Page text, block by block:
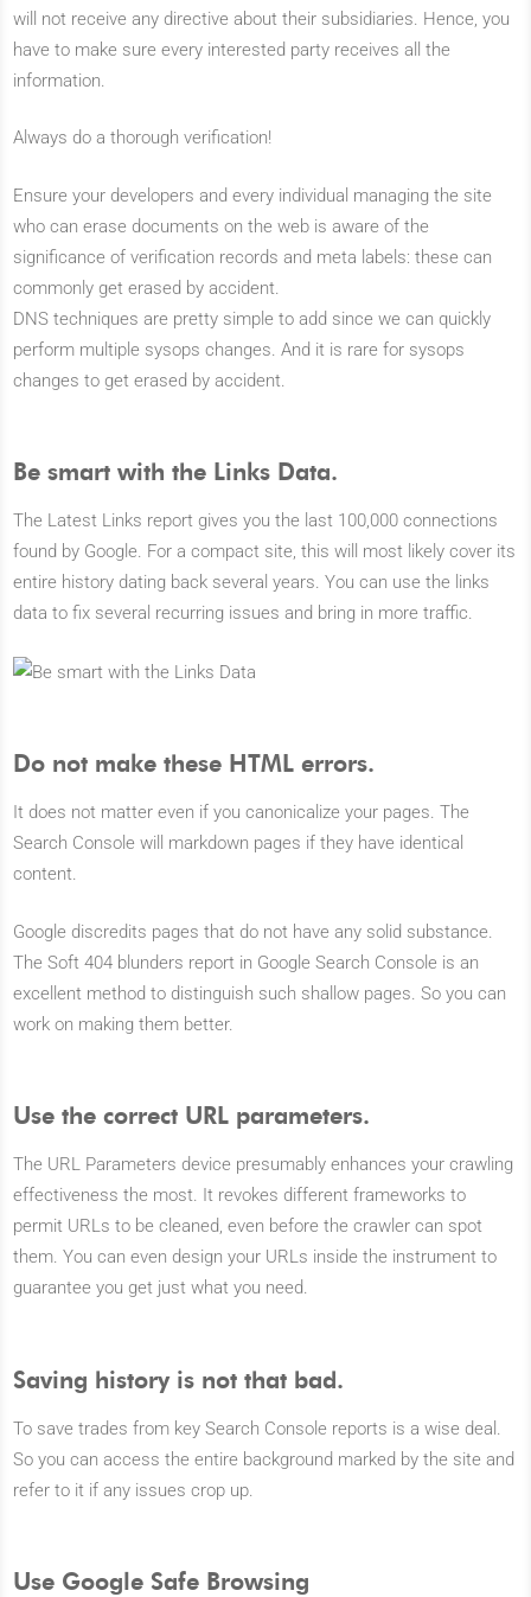
will not receive any directive about their subsidiaries. Hence, you
have to make sure every interested party receives all the
information.
Always do a thorough verification!
Ensure your developers and every individual managing the site
who can erase documents on the web is aware of the
significance of verification records and meta labels: these can
commonly get erased by accident.
DNS techniques are pretty simple to add since we can quickly
perform multiple sysops changes. And it is rare for sysops
changes to get erased by accident.
Be smart with the Links Data.
The Latest Links report gives you the last 100,000 connections
found by Google. For a compact site, this will most likely cover its
entire history dating back several years. You can use the links
data to fix several recurring issues and bring in more traffic.
Do not make these HTML errors.
It does not matter even if you canonicalize your pages. The
Search Console will markdown pages if they have identical
content.
Google discredits pages that do not have any solid substance.
The Soft 404 blunders report in Google Search Console is an
excellent method to distinguish such shallow pages. So you can
work on making them better.
Use the correct URL parameters.
The URL Parameters device presumably enhances your crawling
effectiveness the most. It revokes different frameworks to
permit URLs to be cleaned, even before the crawler can spot
them. You can even design your URLs inside the instrument to
guarantee you get just what you need.
Saving history is not that bad.
To save trades from key Search Console reports is a wise deal.
So you can access the entire background marked by the site and
refer to it if any issues crop up.
Use Google Safe Browsing